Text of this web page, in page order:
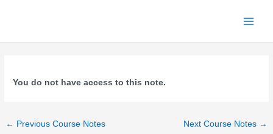
You do not have access to this note.
Post
← Previous Course Notes Next Course Notes →